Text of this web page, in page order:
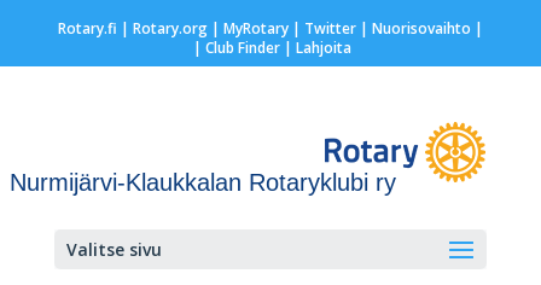
Rotary.fi | Rotary.org| MyRotary| Twitter| Nuorisovaihto |
| Club Finder| Lahjoita
Nurmijärvi-Klaukkalan Rotaryklubi ry
Valitse sivu